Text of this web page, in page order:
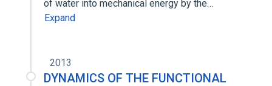
of water into mechanical energy by the…
Expand
2013
DYNAMICS OF THE FUNCTIONAL